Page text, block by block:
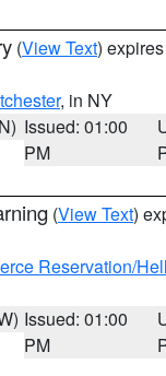
(View Text)
, in NY
Issued: 01:00
PM
(View Text)
Reservation/
Issued: 01:00
PM